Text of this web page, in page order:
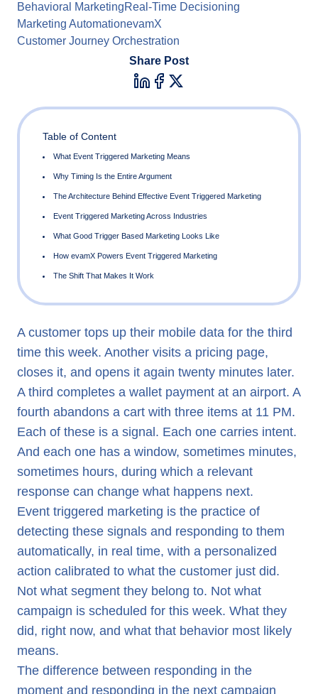
Behavioral MarketingReal-Time Decisioning
Marketing AutomationevamX
Customer Journey Orchestration
Share Post
Table of Content
What Event Triggered Marketing Means
Why Timing Is the Entire Argument
The Architecture Behind Effective Event Triggered
Event Triggered Marketing Across Industries
What Good Trigger Based Marketing Looks Like
How evamX Powers Event Triggered Marketing
The Shift That Makes It Work
A customer tops up their mobile data for the third
time this week. Another visits a pricing page,
closes it, and opens it again twenty minutes later.
A third completes a wallet payment at an airport. A
fourth abandons a cart with three items at 11 PM.
Each of these is a signal. Each one carries intent.
And each one has a window, sometimes minutes,
sometimes hours, during which a relevant
response can change what happens next.
Event triggered marketing is the practice of
detecting these signals and responding to them
automatically, in real time, with a personalized
action calibrated to what the customer just did.
Not what segment they belong to. Not what
campaign is scheduled for this week. What they
did, right now, and what that behavior most likely
means.
The difference between responding in the
moment and responding in the next campaign